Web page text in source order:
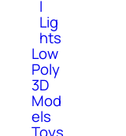
l
Lig
hts
Low
Poly
3D
Mod
els